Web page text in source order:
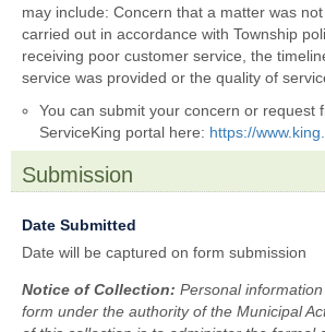
may include: Concern that a matter was
carried out in accordance with Township
receiving poor customer service, the
service was provided or the quality of
You can submit your concern or request
ServiceKing portal here: https://
Submission
Date Submitted
type
Date will be captured on form submission
Notice of Collection: Personal
form under the authority of the Municipal